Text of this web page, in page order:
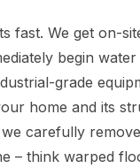
fast. We get on-
begin
grade
home and its
carefully
– think warped